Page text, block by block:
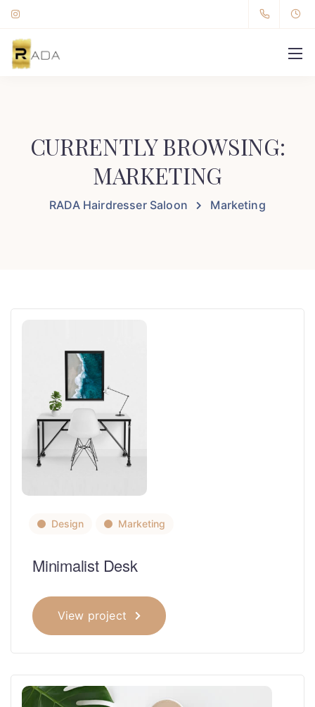
CURRENTLY BROWSING:
MARKETING
RADA Hairdresser Saloon Marketing
Design Marketing
Minimalist Desk
View project